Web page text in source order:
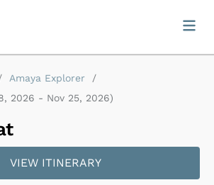
Amaya Explorer
/
2026 - Nov 25, 2026)
VIEW ITINERARY